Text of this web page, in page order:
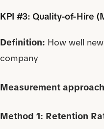
KPI #3: Quality-of-Hire
Definition: How well
company
Measurement
Method 1: Retention